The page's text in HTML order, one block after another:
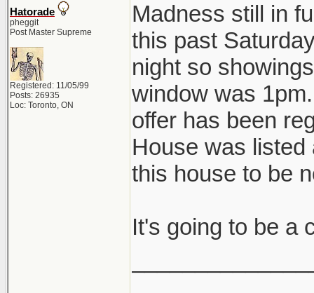
Hatorade
pheggit
Post Master Supreme
Registered: 11/05/99
Posts: 26935
Loc: Toronto, ON
Madness still in
this past
night so
window was
offer has been
House was listed
this house to be
It's going to be a